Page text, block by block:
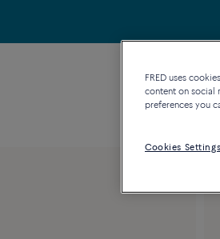
FRED uses
content on social
preferences you
Cookies Settings